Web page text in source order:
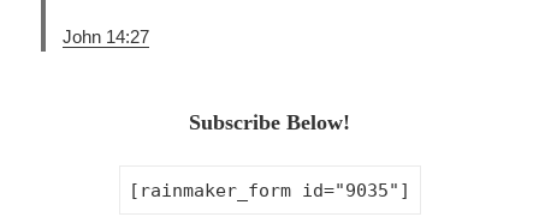
John 14:27
Subscribe Below!
[rainmaker_form id="9035"]